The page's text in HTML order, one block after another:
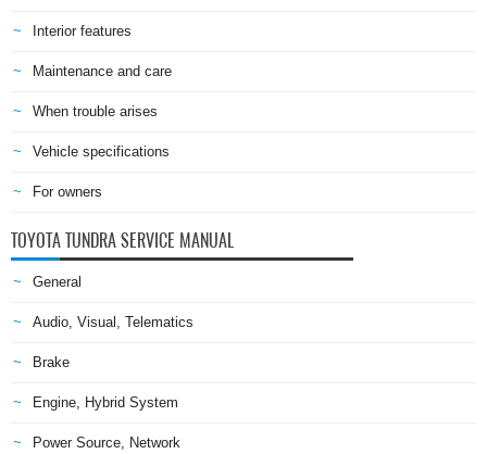
Interior features
Maintenance and care
When trouble arises
Vehicle specifications
For owners
TOYOTA TUNDRA SERVICE MANUAL
General
Audio, Visual, Telematics
Brake
Engine, Hybrid System
Power Source, Network